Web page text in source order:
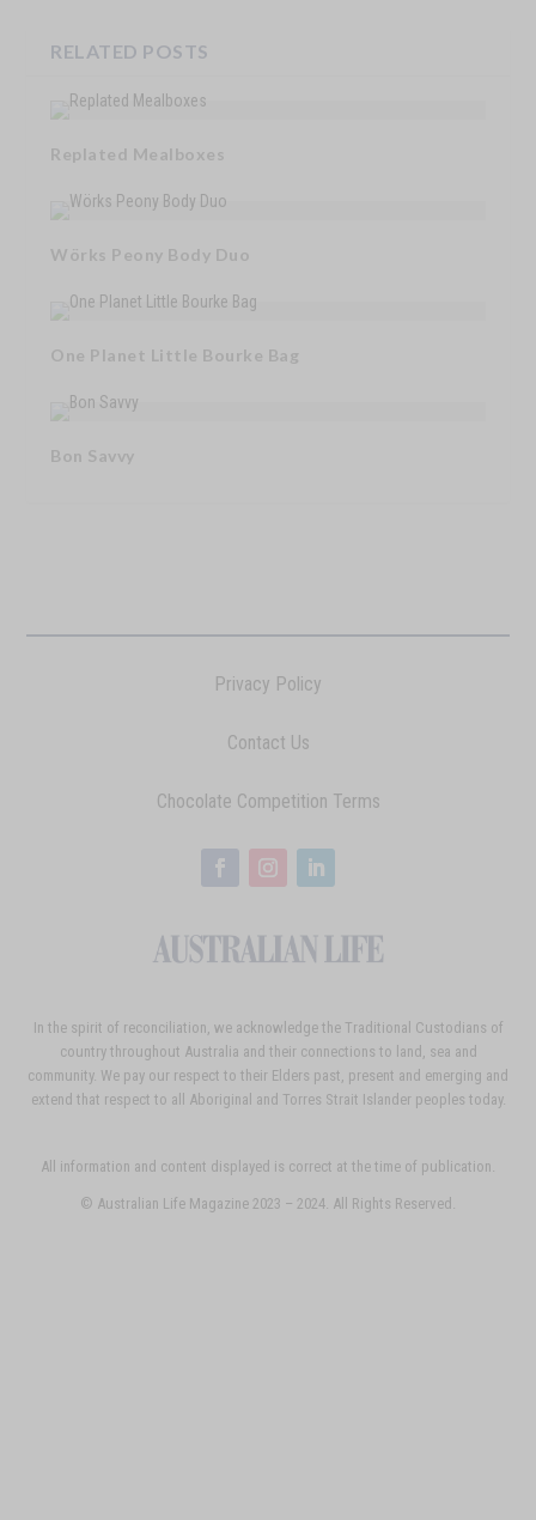
RELATED POSTS
Replated Mealboxes
Wörks Peony Body Duo
One Planet Little Bourke Bag
Bon Savvy
Privacy Policy
Contact Us
Chocolate Competition Terms
In the spirit of reconciliation, we acknowledge the Traditional Custodians of
country throughout Australia and their connections to land, sea and
community. We pay our respect to their Elders past, present and emerging and
extend that respect to all Aboriginal and Torres Strait Islander peoples today.
All information and content displayed is correct at the time of publication.
© Australian Life Magazine 2023 – 2024. All Rights Reserved.